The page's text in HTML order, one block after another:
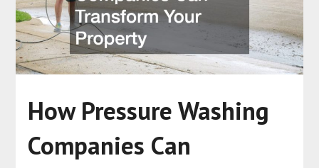
How Pressure Washing
Companies Can